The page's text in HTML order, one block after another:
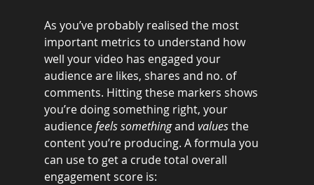
As you’ve probably realised the most
important metrics to understand how
well your video has engaged your
audience are likes, shares and no. of
comments. Hitting these markers shows
you’re doing something right, your
audience feels something and values the
content you’re producing. A formula you
can use to get a crude total overall
engagement score is: